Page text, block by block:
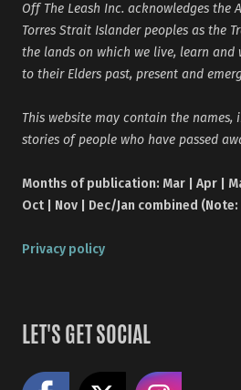
Off The Leash Inc. acknowledges
Torres Strait Islander peoples as the
the lands on which we live, learn and
to their Elders past, present and
This website may contain the names,
stories of people who have passed
Months of publication: Mar | Apr |
Oct | Nov | Dec/Jan combined
Privacy policy
LET'S GET SOCIAL
Like us on